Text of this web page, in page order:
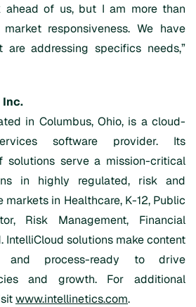
of us, but I am more than
responsiveness. We have
addressing specifics needs,”
in Columbus, Ohio, is a cloud-
software provider. Its
solutions serve a mission-critical
in highly regulated, risk and
in Healthcare, K-12, Public
Risk Management, Financial
IntelliCloud solutions make content
and process-ready to drive
and growth. For additional
www.intellinetics.com.